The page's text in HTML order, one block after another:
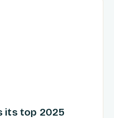
its top 2025